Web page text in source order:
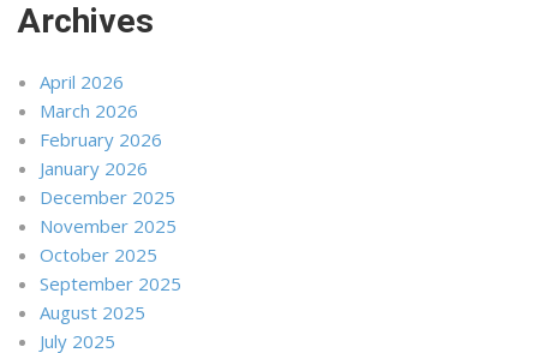
Archives
April 2026
March 2026
February 2026
January 2026
December 2025
November 2025
October 2025
September 2025
August 2025
July 2025